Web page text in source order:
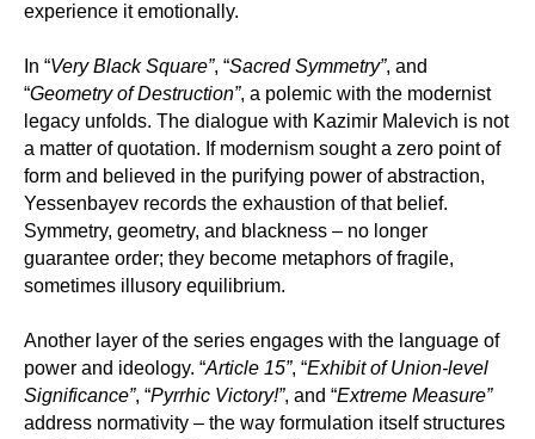
experience it emotionally.
In “Very Black Square”, “Sacred Symmetry”, and
“Geometry of Destruction”, a polemic with the modernist
legacy unfolds. The dialogue with Kazimir Malevich is not
a matter of quotation. If modernism sought a zero point of
form and believed in the purifying power of abstraction,
Yessenbayev records the exhaustion of that belief.
Symmetry, geometry, and blackness – no longer
guarantee order; they become metaphors of fragile,
sometimes illusory equilibrium.
Another layer of the series engages with the language of
power and ideology. “Article 15”, “Exhibit of Union-level
Significance”, “Pyrrhic Victory!”, and “Extreme Measure”
address normativity – the way formulation itself structures